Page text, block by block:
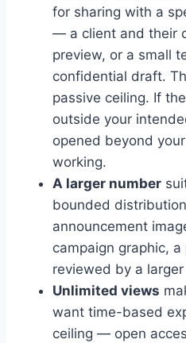
for sharing with a
— a client and their
preview, or a small
confidential draft.
passive ceiling. If
outside your
opened beyond
working.
A larger number
bounded
announcement
campaign graphic,
reviewed by a
Unlimited views
want time-based
ceiling — open